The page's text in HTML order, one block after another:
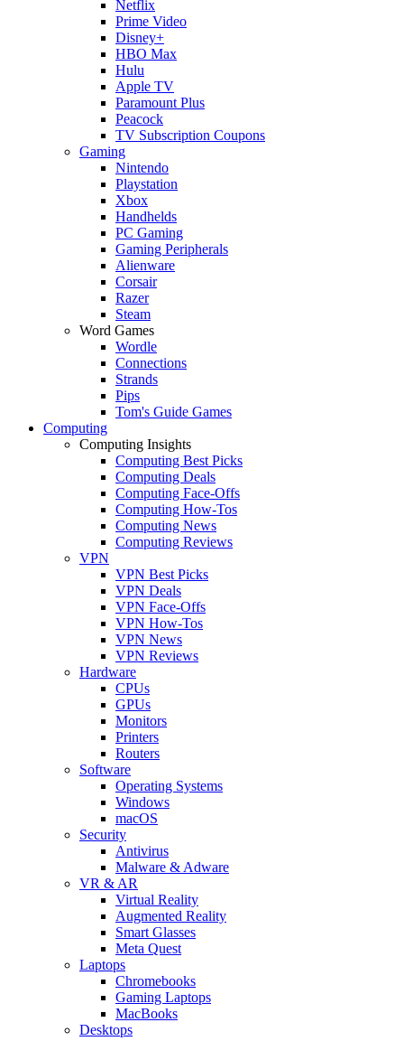
Netflix
Prime Video
Disney+
HBO Max
Hulu
Apple TV
Paramount Plus
Peacock
TV Subscription Coupons
Gaming
Nintendo
Playstation
Xbox
Handhelds
PC Gaming
Gaming Peripherals
Alienware
Corsair
Razer
Steam
Word Games
Wordle
Connections
Strands
Pips
Tom's Guide Games
Computing
Computing Insights
Computing Best Picks
Computing Deals
Computing Face-Offs
Computing How-Tos
Computing News
Computing Reviews
VPN
VPN Best Picks
VPN Deals
VPN Face-Offs
VPN How-Tos
VPN News
VPN Reviews
Hardware
CPUs
GPUs
Monitors
Printers
Routers
Software
Operating Systems
Windows
macOS
Security
Antivirus
Malware & Adware
VR & AR
Virtual Reality
Augmented Reality
Smart Glasses
Meta Quest
Laptops
Chromebooks
Gaming Laptops
MacBooks
Desktops